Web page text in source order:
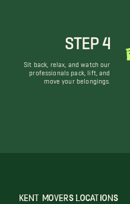
STEP 4
Sit back, relax, and watch our
professionals pack, lift, and
move your belongings.
KENT MOVERS LOCATIONS